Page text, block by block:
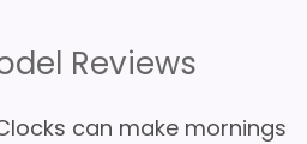
Reviews
can make mornings